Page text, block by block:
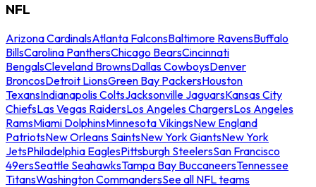
NFL
Arizona CardinalsAtlanta FalconsBaltimore RavensBuffalo
BillsCarolina PanthersChicago BearsCincinnati
BengalsCleveland BrownsDallas CowboysDenver
BroncosDetroit LionsGreen Bay PackersHouston
TexansIndianapolis ColtsJacksonville JaguarsKansas City
ChiefsLas Vegas RaidersLos Angeles ChargersLos Angeles
RamsMiami DolphinsMinnesota VikingsNew England
PatriotsNew Orleans SaintsNew York GiantsNew York
JetsPhiladelphia EaglesPittsburgh SteelersSan Francisco
49ersSeattle SeahawksTampa Bay BuccaneersTennessee
TitansWashington CommandersSee all NFL teams